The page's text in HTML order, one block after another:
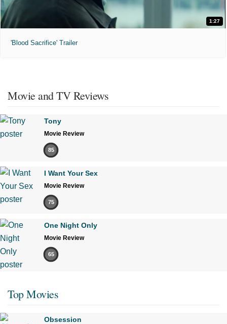
1:27
'Blood Sacrifice' Trailer
Movie and TV Reviews
Tony
Movie Review
85
I Want Your Sex
Movie Review
75
One Night Only
Movie Review
65
Top Movies
Obsession